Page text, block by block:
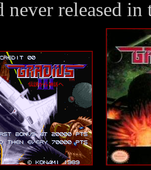
never released in